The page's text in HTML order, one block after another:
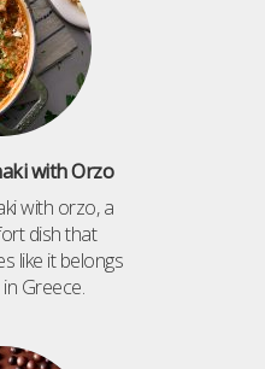
with Orzo
with orzo, a
dish that
like it belongs
Greece.